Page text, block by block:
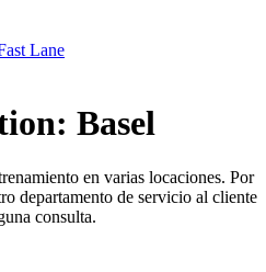
Lane
Basel
en varias locaciones. Por
departamento de servicio al cliente
consulta.